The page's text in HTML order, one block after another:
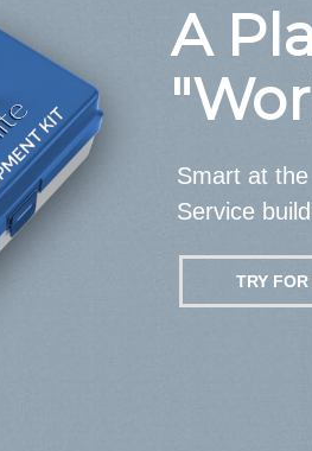
A
Smart at
Service
TRY